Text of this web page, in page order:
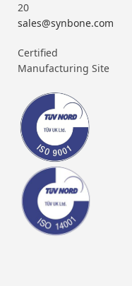
20
sales@synbone.com
Certified
Manufacturing Site